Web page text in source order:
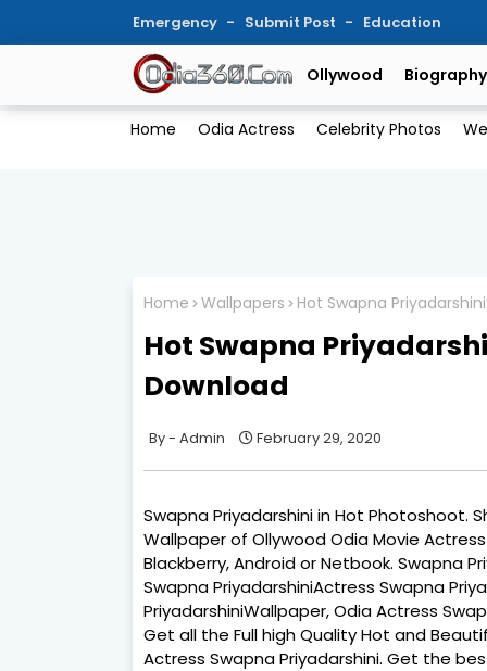
Emergency Submit Post Education
Ollywood Biography
Home Odia Actress Celebrity Photos
Home Wallpapers Hot Swapna
Hot Swapna
Download
Admin February 29, 2020
Swapna Priyadarshini in Hot Photoshoot.
Wallpaper of Ollywood Odia Movie
Blackberry, Android or Netbook. Swapna
Swapna PriyadarshiniActress Swapna
PriyadarshiniWallpaper, Odia Actress
Get all the Full high Quality Hot and
Actress Swapna Priyadarshini. Get the